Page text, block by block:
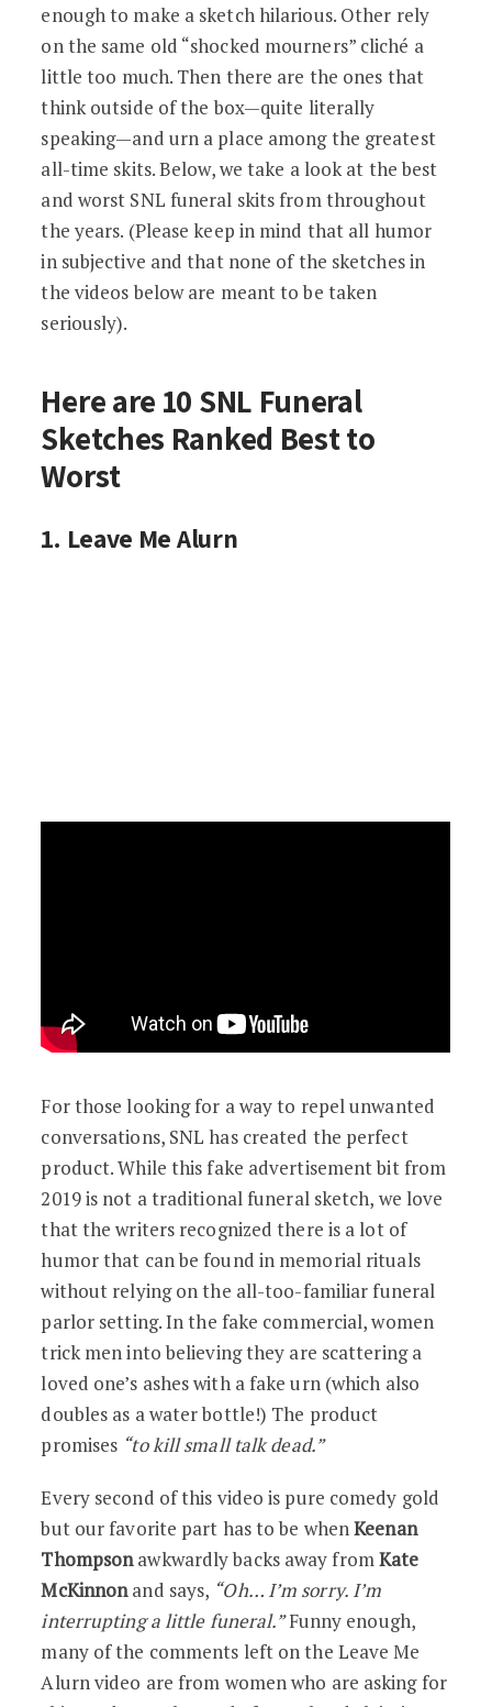
enough to make a sketch hilarious. Other rely
on the same old “shocked mourners” cliché a
little too much. Then there are the ones that
think outside of the box—quite literally
speaking—and urn a place among the greatest
all-time skits. Below, we take a look at the best
and worst SNL funeral skits from throughout
the years. (Please keep in mind that all humor
in subjective and that none of the sketches in
the videos below are meant to be taken
seriously).
Here are 10 SNL Funeral
Sketches Ranked Best to
Worst
1. Leave Me Alurn
For those looking for a way to repel unwanted
conversations, SNL has created the perfect
product. While this fake advertisement bit from
2019 is not a traditional funeral sketch, we love
that the writers recognized there is a lot of
humor that can be found in memorial rituals
without relying on the all-too-familiar funeral
parlor setting. In the fake commercial, women
trick men into believing they are scattering a
loved one’s ashes with a fake urn (which also
doubles as a water bottle!) The product
promises “to kill small talk dead.”
Every second of this video is pure comedy gold
but our favorite part has to be whenKeenan
Thompsonawkwardly backs away fromKate
McKinnonand says, “Oh… I’m sorry. I’m
interrupting a little funeral.”Funny enough,
many of the comments left on the Leave Me
Alurn video are from women who are asking for